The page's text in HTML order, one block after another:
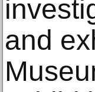
and